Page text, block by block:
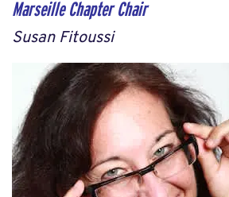
Marseille Chapter Chair
Susan Fitoussi